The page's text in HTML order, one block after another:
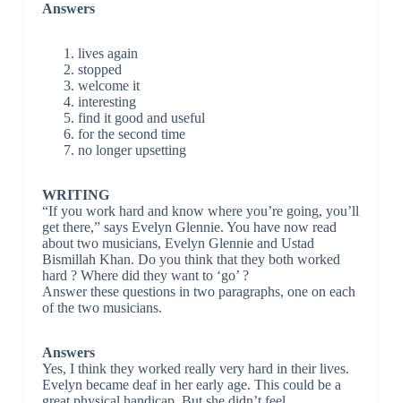
Answers
lives again
stopped
welcome it
interesting
find it good and useful
for the second time
no longer upsetting
WRITING
“If you work hard and know where you’re going, you’ll
get there,” says Evelyn Glennie. You have now read
about two musicians, Evelyn Glennie and Ustad
Bismillah Khan. Do you think that they both worked
hard ? Where did they want to ‘go’ ?
Answer these questions in two paragraphs, one on each
of the two musicians.
Answers
Yes, I think they worked really very hard in their lives.
Evelyn became deaf in her early age. This could be a